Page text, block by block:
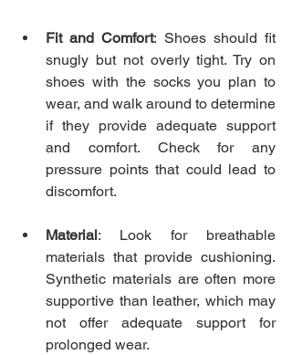
Fit and Comfort: Shoes should fit
snugly but not overly tight. Try on
shoes with the socks you plan to
wear, and walk around to determine
if they provide adequate support
and comfort. Check for any
pressure points that could lead to
discomfort.
Material: Look for breathable
materials that provide cushioning.
Synthetic materials are often more
supportive than leather, which may
not offer adequate support for
prolonged wear.